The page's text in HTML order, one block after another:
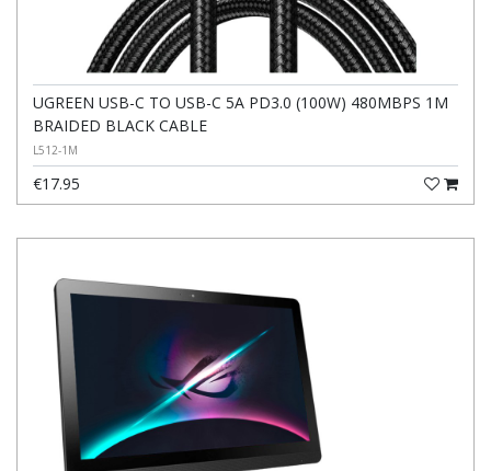
UGREEN USB-C TO USB-C 5A PD3.0 (100W) 480MBPS 1M
BRAIDED BLACK CABLE
L512-1M
€17.95